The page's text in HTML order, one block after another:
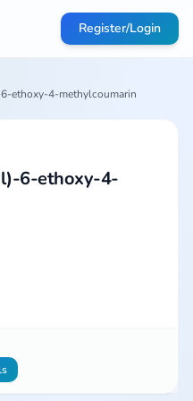
Register/Login
ethoxy-4-methylcoumarin
6-ethoxy-4-